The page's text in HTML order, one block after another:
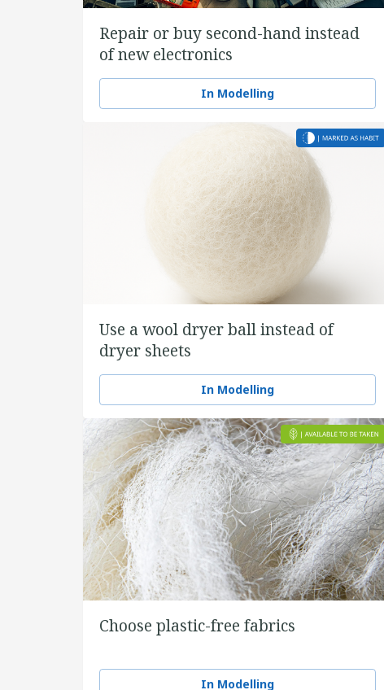
Repair or buy second-hand instead
of new electronics
In Modelling
Use a wool dryer ball instead of
dryer sheets
In Modelling
Choose plastic-free fabrics
In Modelling